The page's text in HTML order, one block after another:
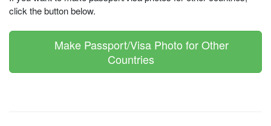
click the button below.
Make Passport/Visa Photo for Other
Countries